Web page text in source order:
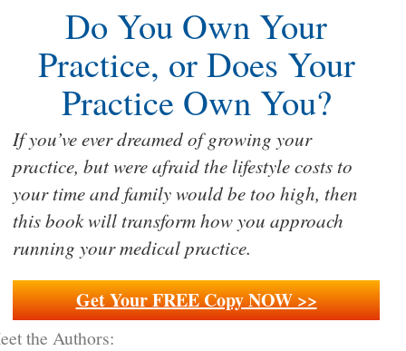
Do You Own Your
Practice, or Does Your
Practice Own You?
If you’ve ever dreamed of growing your
practice, but were afraid the lifestyle costs to
your time and family would be too high, then
this book will transform how you approach
running your medical practice.
Get Your FREE Copy NOW >>
the Authors: